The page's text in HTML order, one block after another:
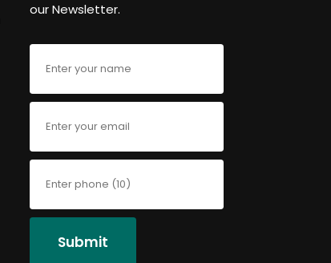
our Newsletter.
Submit